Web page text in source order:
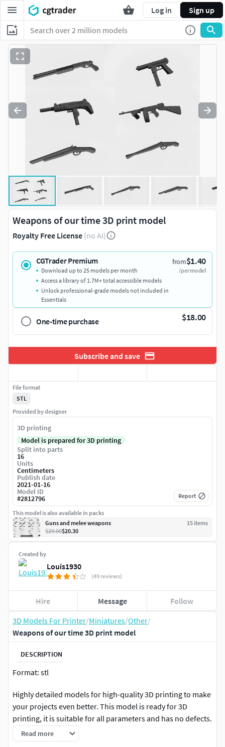
Log in Sign up
3D Models For Printer/Miniatures/Other/
Weapons of our time 3D print model
DESCRIPTION
Format: stl
Highly detailed models for high-quality 3D printing to make
your projects even better. This model is ready for 3D
printing, it is suitable for all parameters and has no defects.
The model was tested on various printers.
Read more
Weapons of our time 3D print model
Royalty Free License (no AI)
CGTrader Premium from$1.40
/per model
Download up to 25 models per month
Access a library of 1.7M+ total accessible models
Unlock professional-grade models not included in
Essentials
One-time purchase $18.00
Subscribe and save
Created by
Louis1930
(49 reviews)
Hire Message Follow
File format
STL
Provided by designer
3D printing
Model is prepared for 3D printing
Split into parts
16
Units
Centimeters
Publish date
2021-01-16
Model ID
#2812796 Report
This model is also available in packs
Guns and melee weapons
15 items
$29.00$20.30